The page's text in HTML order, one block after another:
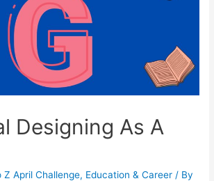
Designing As A
Z April Challenge, Education & Career / By